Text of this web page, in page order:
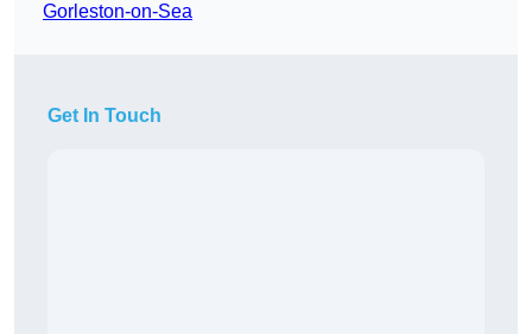
Gorleston-on-Sea
Get In Touch